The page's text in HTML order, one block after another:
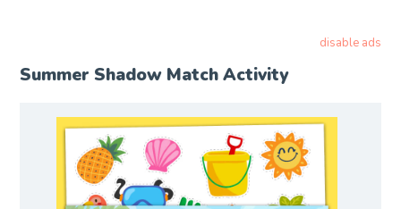
disable ads
Summer Shadow Match Activity